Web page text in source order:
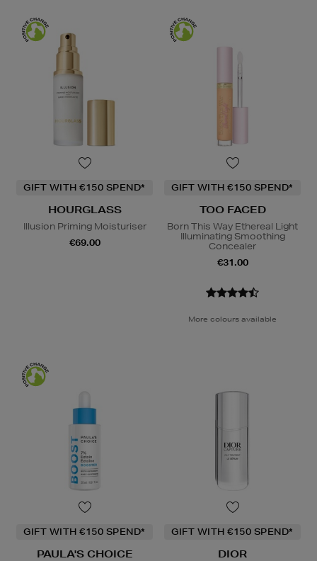
GIFT WITH €150 SPEND*
HOURGLASS
Illusion Priming Moisturiser
€69.00
GIFT WITH €150 SPEND*
TOO FACED
Born This Way Ethereal Light
Illuminating Smoothing
Concealer
€31.00
More colours available
GIFT WITH €150 SPEND*
PAULA'S CHOICE
GIFT WITH €150 SPEND*
DIOR